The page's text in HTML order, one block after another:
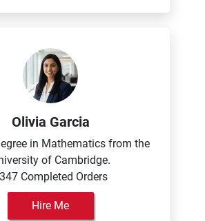
Olivia Garcia
in Mathematics from the
of Cambridge.
Completed Orders
Hire Me